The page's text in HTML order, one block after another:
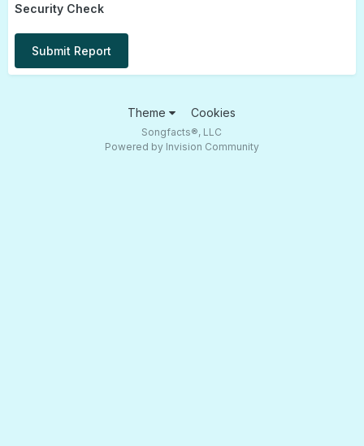
Security Check
Submit Report
Theme Cookies
Songfacts®, LLC
Powered by Invision Community